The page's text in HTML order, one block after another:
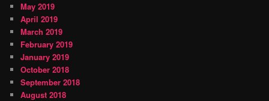
May 2019
April 2019
March 2019
February 2019
January 2019
October 2018
September 2018
August 2018